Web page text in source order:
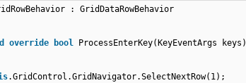
: GridDataRowBehavior
override bool
ProcessEnterKey(KeyEventArgs keys)
.GridControl.GridNavigator.SelectNextRow(1);